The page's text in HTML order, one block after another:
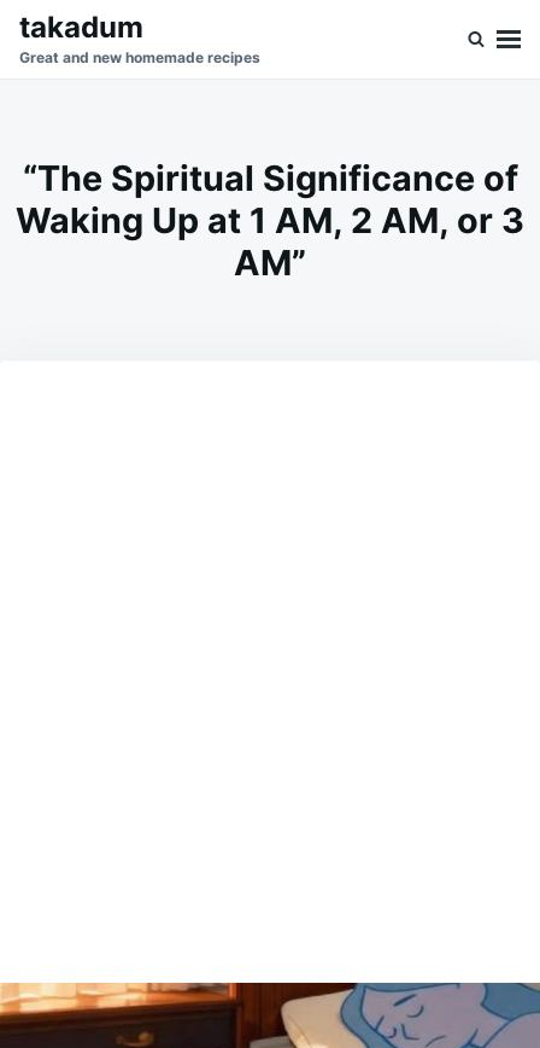
SkipSearch
for:
takadum
Great and new homemade recipes
“The Spiritual Significance of
Waking Up at 1 AM, 2 AM, or 3
AM”